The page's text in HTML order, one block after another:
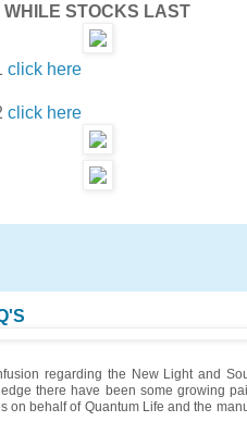
WHILE STOCKS LAST
click here
click here
regarding the New Light and
there have been some growing
on behalf of Quantum Life and the